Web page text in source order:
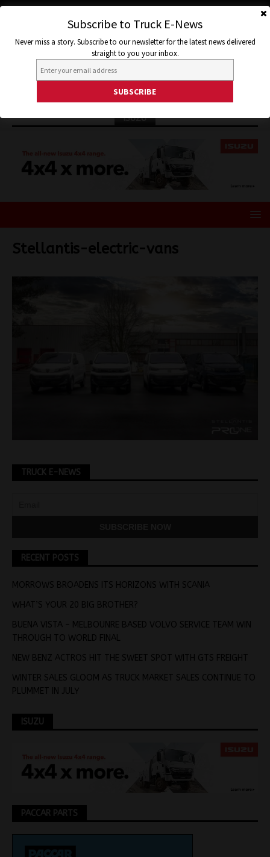
ISUZU
Stellantis-electric-vans
TRUCK E-NEWS
RECENT POSTS
MORROWS BROADENS ITS HORIZONS WITH SCANIA
WHAT’S YOUR 20 BIG BROTHER?
BUENA VISTA – MELBOUNRE BASED VOLVO SERVICE TEAM WIN
THROUGH TO WORLD FINAL
NEW BENZ ACTROS HIT THE SWEET SPOT WITH GTS FREIGHT
WINTER SALES GLOOM AS TRUCK MARKET SALES CONTINUE TO
PLUMMET IN JULY
ISUZU
PACCAR PARTS
Subscribe to Truck E-News
Never miss a story. Subscribe to our newsletter for the latest news delivered
straight to you your inbox.